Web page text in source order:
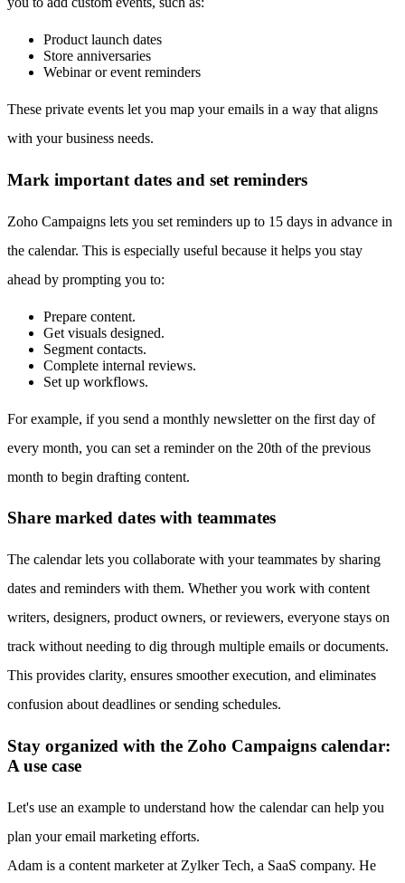
Product launch dates
Store anniversaries
Webinar or event reminders
These private events let you map your emails in a way that aligns
with your business needs.
Mark important dates and set reminders
Zoho Campaigns lets you set reminders up to 15 days in advance in
the calendar. This is especially useful because it helps you stay
ahead by prompting you to:
Prepare content.
Get visuals designed.
Segment contacts.
Complete internal reviews.
Set up workflows.
For example, if you send a monthly newsletter on the first day of
every month, you can set a reminder on the 20th of the previous
month to begin drafting content.
Share marked dates with teammates
The calendar lets you collaborate with your teammates by sharing
dates and reminders with them. Whether you work with content
writers, designers, product owners, or reviewers, everyone stays on
track without needing to dig through multiple emails or documents.
This provides clarity, ensures smoother execution, and eliminates
confusion about deadlines or sending schedules.
Stay organized with the Zoho Campaigns calendar:
A use case
Let's use an example to understand how the calendar can help you
plan your email marketing efforts.
Adam is a content marketer at Zylker Tech, a SaaS company. He